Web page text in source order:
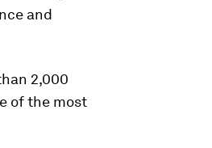
and
2,000
of the most